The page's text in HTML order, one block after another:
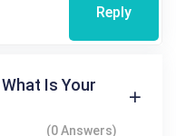
Reply
Is Your
(0 Answers)